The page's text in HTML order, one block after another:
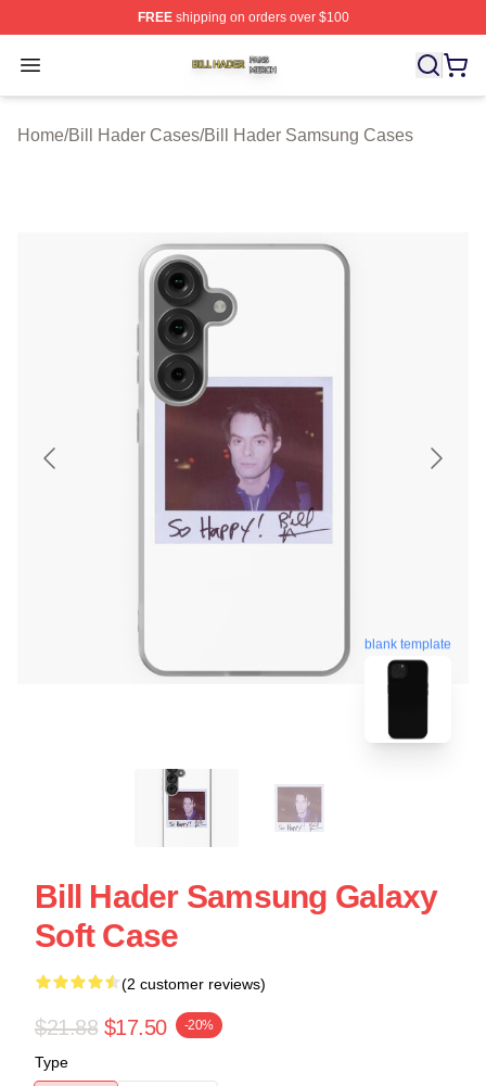
FREEshipping on orders over $100
Open menu
Bill Hader Shop ⚡️ Officially Licensed Bill Hader Merch
Home/Bill Hader Cases/Bill Hader Samsung Cases
blank template
Bill Hader Samsung Galaxy
Soft Case
(2 customer reviews)
$21.88 $17.50 -20%
Type